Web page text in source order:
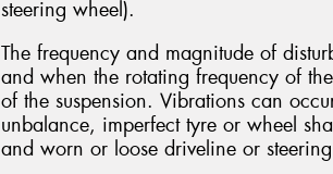
steering wheel).
The frequency and magnitude of
and when the rotating frequency of
of the suspension. Vibrations can
unbalance, imperfect tyre or wheel
and worn or loose driveline or